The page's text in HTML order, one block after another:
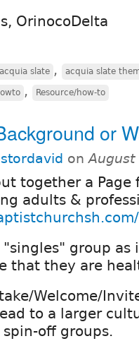
OrinocoDelta
acquia slate , acquia slate
, Resource/how-to
or
on
together a Page
adults &
group as
that they are
Welcome/
to a larger
off groups.